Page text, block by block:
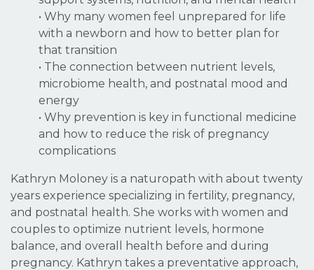
• Why many women feel unprepared for life
with a newborn and how to better plan for
that transition
• The connection between nutrient levels,
microbiome health, and postnatal mood and
energy
• Why prevention is key in functional medicine
and how to reduce the risk of pregnancy
complications
Kathryn Moloney is a naturopath with about twenty
years experience specializing in fertility, pregnancy,
and postnatal health. She works with women and
couples to optimize nutrient levels, hormone
balance, and overall health before and during
pregnancy. Kathryn takes a preventative approach,